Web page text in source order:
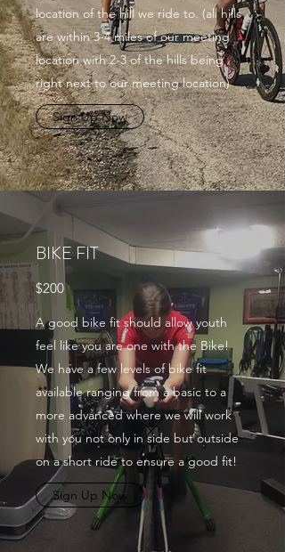
location of the hill we ride to. (all hills
are within 3-4 miles of our meeting
location with 2-3 of the hills being
right next to our meeting location)
Sign Up Now
BIKE FIT
$200
A good bike fit should allow youth
feel like you are one with the Bike!
We have a few levels of bike fit
available ranging from a basic to a
more advanced where we will work
with you not only in side but outside
on a short ride to ensure a good fit!
Sign Up Now